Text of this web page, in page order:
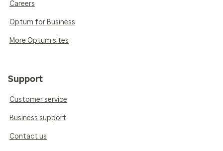
Careers
Optum for Business
More Optum sites
Support
Customer service
Business support
Contact us